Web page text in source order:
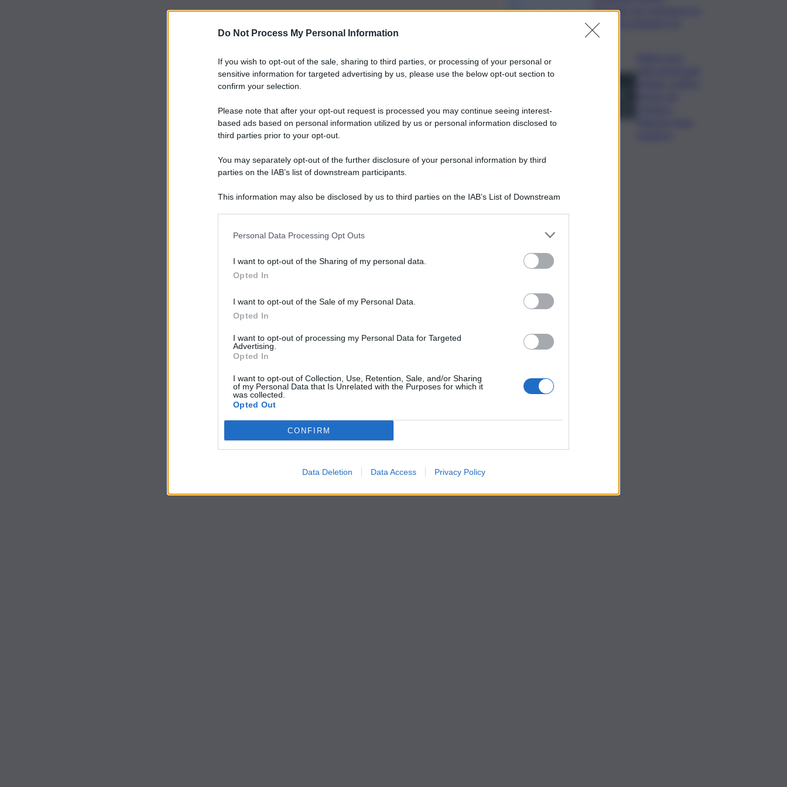
Do Not Process My Personal Information
If you wish to opt-out of the sale, sharing to third parties, or processing of your personal or
sensitive information for targeted advertising by us, please use the below opt-out section to
confirm your selection.
Please note that after your opt-out request is processed you may continue seeing interest-
based ads based on personal information utilized by us or personal information disclosed to
third parties prior to your opt-out.
You may separately opt-out of the further disclosure of your personal information by third
parties on the IAB’s list of downstream participants.
This information may also be disclosed by us to third parties on the IAB’s List of Downstream
Personal Data Processing Opt Outs
I want to opt-out of the Sharing of my personal data.
Opted In
I want to opt-out of the Sale of my Personal Data.
Opted In
I want to opt-out of processing my Personal Data for Targeted
Advertising.
Opted In
I want to opt-out of Collection, Use, Retention, Sale, and/or Sharing
of my Personal Data that Is Unrelated with the Purposes for which it
was collected.
Opted Out
CONFIRM
Data Deletion Data Access Privacy Policy
“Bussola” per orientarsi tra
i sistemi retributivi Ue